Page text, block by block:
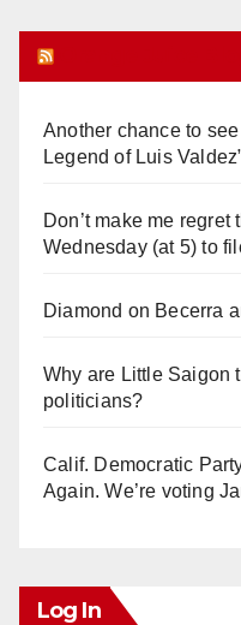
Another chance to
Legend of Luis
Don’t make me regret
Wednesday (at 5) to
Diamond on Becerra
Why are Little Saigon
politicians?
Calif. Democratic
Again. We’re voting
Log In